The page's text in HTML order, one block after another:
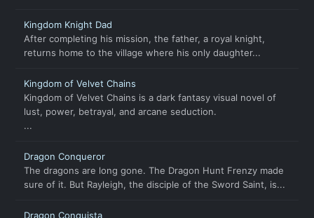
Kingdom Knight Dad
After completing his mission, the father, a royal knight,
returns home to the village where his only daughter...
Kingdom of Velvet Chains
Kingdom of Velvet Chains is a dark fantasy visual novel of
lust, power, betrayal, and arcane seduction.
...
Dragon Conqueror
The dragons are long gone. The Dragon Hunt Frenzy made
sure of it. But Rayleigh, the disciple of the Sword Saint, is...
Dragon Conquista